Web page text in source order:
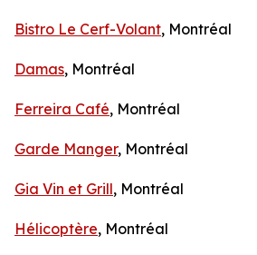
Bistro Le Cerf-Volant, Montréal
Damas, Montréal
Ferreira Café, Montréal
Garde Manger, Montréal
Gia Vin et Grill, Montréal
Hélicoptère, Montréal